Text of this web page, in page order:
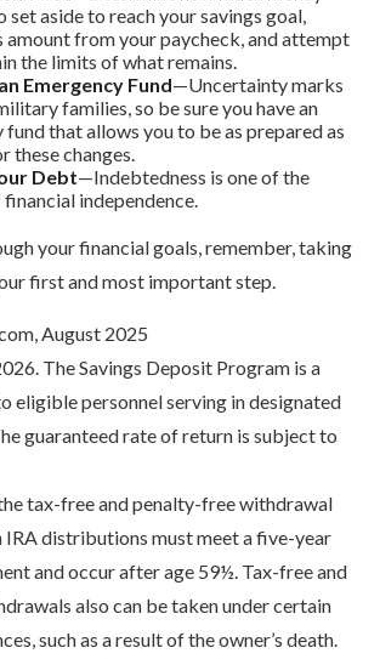
set aside to reach your savings goal,
amount from your paycheck, and attempt
the limits of what remains.
Emergency Fund—Uncertainty marks
families, so be sure you have an
fund that allows you to be as prepared as
these changes.
Debt—Indebtedness is one of the
independence.
your financial goals, remember, taking
first and most important step.
August 2025
The Savings Deposit Program is a
eligible personnel serving in designated
guaranteed rate of return is subject to
tax-free and penalty-free withdrawal
IRA distributions must meet a five-year
and occur after age 59½. Tax-free and
also can be taken under certain
such as a result of the owner’s death.